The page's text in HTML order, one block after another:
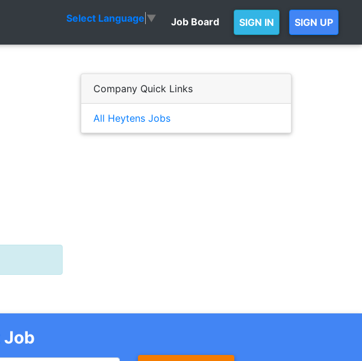
Select Language ▼ Job Board SIGN IN SIGN UP
Company Quick Links
All Heytens Jobs
Job